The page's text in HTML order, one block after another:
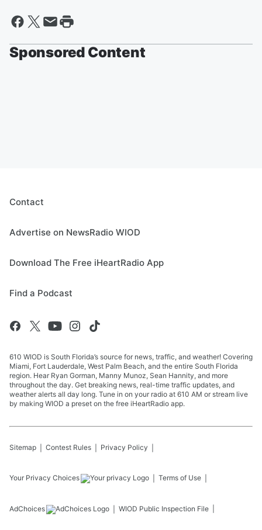
Sponsored Content
Contact
Advertise on NewsRadio WIOD
Download The Free iHeartRadio App
Find a Podcast
610 WIOD is South Florida’s source for news, traffic, and weather! Covering
Miami, Fort Lauderdale, West Palm Beach, and the entire South Florida
region. Hear Ryan Gorman, Manny Munoz, Sean Hannity, and more
throughout the day. Get breaking news, real-time traffic updates, and
weather alerts all day long. Tune in on your radio at 610 AM or stream live
by making WIOD a preset on the free iHeartRadio app.
Sitemap Contest Rules Privacy Policy
Your Privacy Choices Terms of Use
AdChoices WIOD Public Inspection File